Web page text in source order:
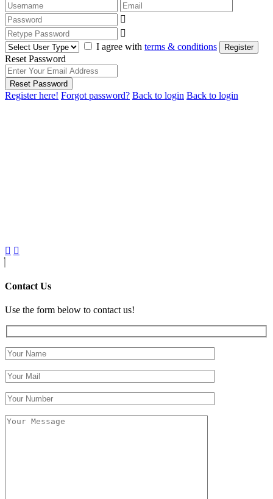
I agree with terms & conditions Register
Reset Password
Reset Password
Register here! Forgot password? Back to login Back to login
Contact Us
Use the form below to contact us!